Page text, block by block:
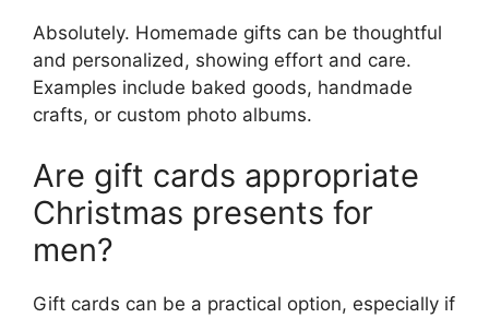
Absolutely. Homemade gifts can be thoughtful
and personalized, showing effort and care.
Examples include baked goods, handmade
crafts, or custom photo albums.
Are gift cards appropriate
Christmas presents for
men?
Gift cards can be a practical option, especially if